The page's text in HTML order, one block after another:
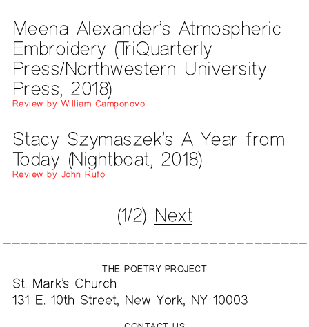
Meena Alexander’s Atmospheric
Embroidery (TriQuarterly
Press/Northwestern University
Press, 2018)
Review by William Camponovo
Stacy Szymaszek’s A Year from
Today (Nightboat, 2018)
Review by John Rufo
(1/2) Next
THE POETRY PROJECT
St. Mark’s Church
131 E. 10th Street, New York, NY 10003